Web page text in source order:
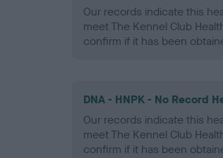
Our records indicate this
meet The Kennel Club
confirm if it has been
DNA - HNPK - No Record
Our records indicate this
meet The Kennel Club
confirm if it has been